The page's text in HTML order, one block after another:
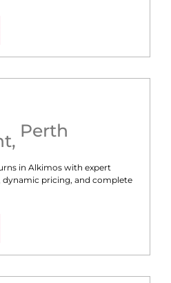
, Perth
in Alkimos with expert
dynamic pricing, and complete